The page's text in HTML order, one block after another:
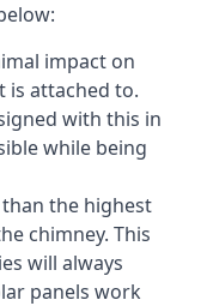
impact on
is attached to.
with this in
while being
the highest
chimney. This
will always
panels work